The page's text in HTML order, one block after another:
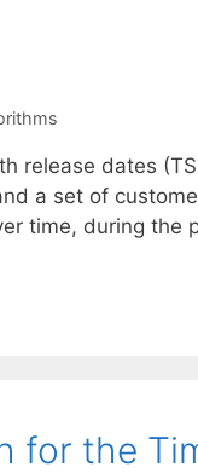
release dates
a set of
time, during the
for the